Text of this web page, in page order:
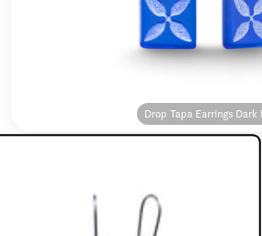
Drop Tapa Earrings Dark